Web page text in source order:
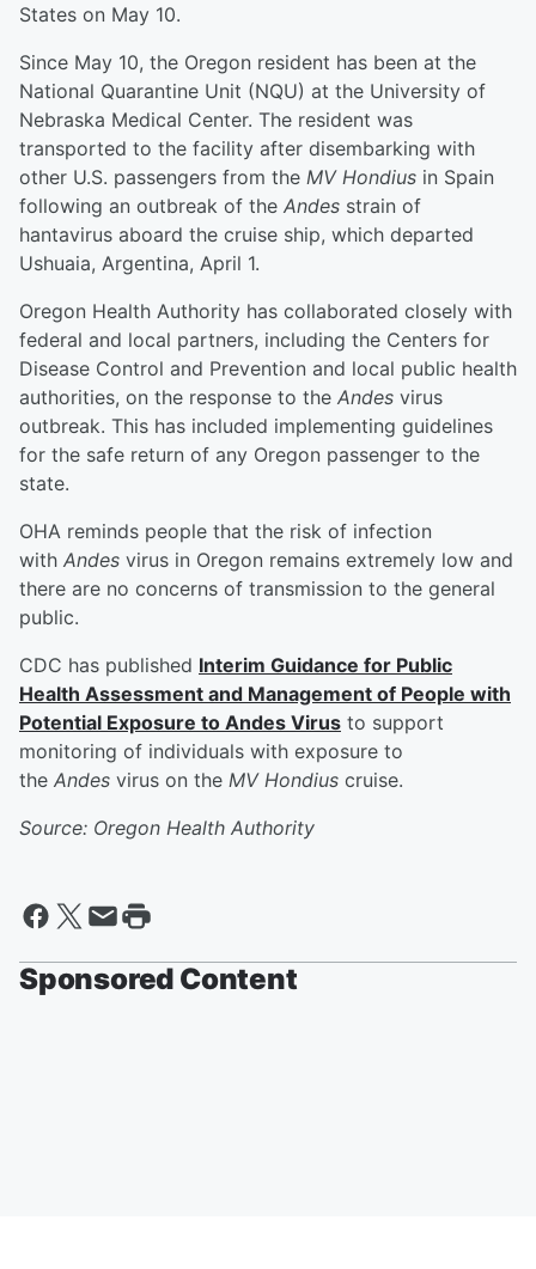
States on May 10.
Since May 10, the Oregon resident has been at the
National Quarantine Unit (NQU) at the University of
Nebraska Medical Center. The resident was
transported to the facility after disembarking with
other U.S. passengers from the MV Hondius in Spain
following an outbreak of the Andes strain of
hantavirus aboard the cruise ship, which departed
Ushuaia, Argentina, April 1.
Oregon Health Authority has collaborated closely with
federal and local partners, including the Centers for
Disease Control and Prevention and local public health
authorities, on the response to the Andes virus
outbreak. This has included implementing guidelines
for the safe return of any Oregon passenger to the
state.
OHA reminds people that the risk of infection
with Andes virus in Oregon remains extremely low and
there are no concerns of transmission to the general
public.
CDC has published Interim Guidance for Public
Health Assessment and Management of People with
Potential Exposure to Andes Virus to support
monitoring of individuals with exposure to
the Andes virus on the MV Hondius cruise.
Source: Oregon Health Authority
Sponsored Content